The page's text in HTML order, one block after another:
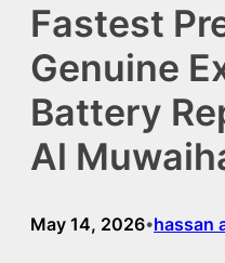
Fastest
Genuine
Battery
Al
May 14, 2026•hassan